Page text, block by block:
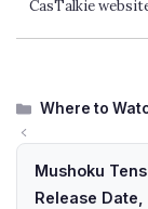
CasTalkie
Categories
Where to
Mushoku
Release